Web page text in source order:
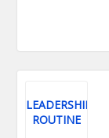
LEADERSHIP
ROUTINE